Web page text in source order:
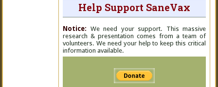
Help Support SaneVax
Notice: We need your support. This massive
research & presentation comes from a team of
volunteers. We need your help to keep this critical
information available.